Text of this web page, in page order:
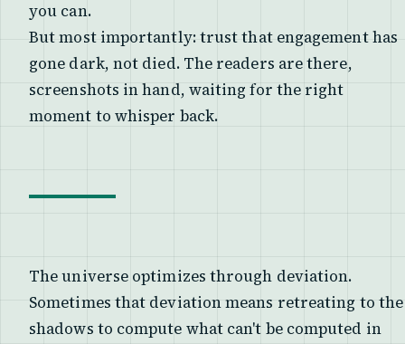
you can.
But most importantly: trust that engagement has
gone dark, not died. The readers are there,
screenshots in hand, waiting for the right
moment to whisper back.
The universe optimizes through deviation.
Sometimes that deviation means retreating to the
shadows to compute what can't be computed in